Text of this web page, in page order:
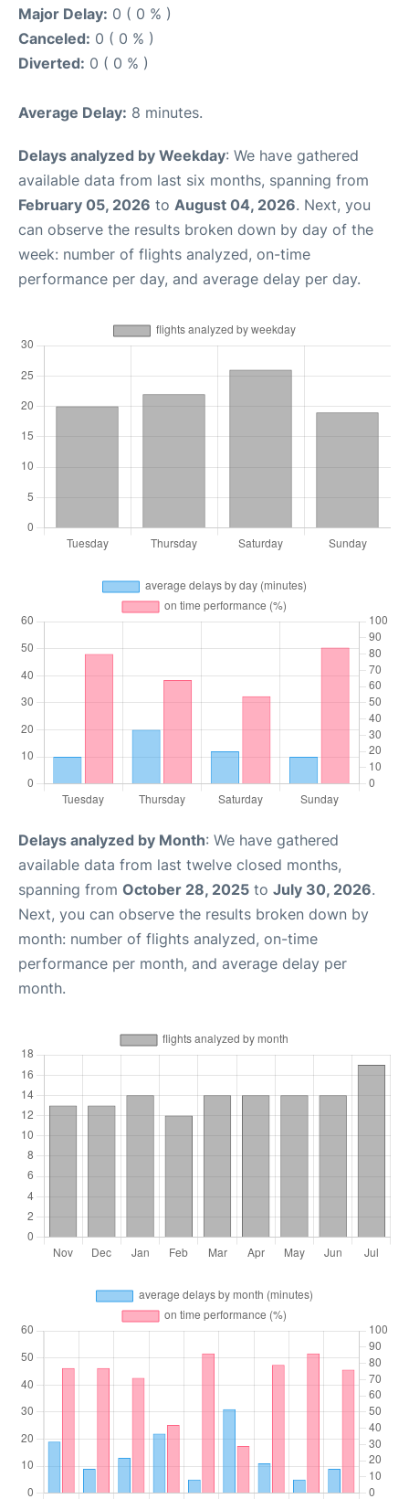
Major Delay: 0 ( 0 % )
Canceled: 0 ( 0 % )
Diverted: 0 ( 0 % )
Average Delay: 8 minutes.
Delays analyzed by Weekday: We have gathered
available data from last six months, spanning from
February 05, 2026 to August 04, 2026. Next, you
can observe the results broken down by day of the
week: number of flights analyzed, on-time
performance per day, and average delay per day.
Delays analyzed by Month: We have gathered
available data from last twelve closed months,
spanning from October 28, 2025 to July 30, 2026.
Next, you can observe the results broken down by
month: number of flights analyzed, on-time
performance per month, and average delay per
month.